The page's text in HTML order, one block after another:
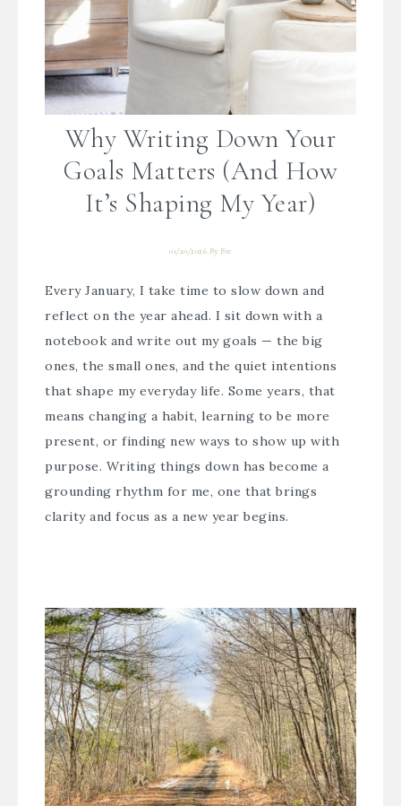
Why Writing Down Your
Goals Matters (And How
It’s Shaping My Year)
01/20/2026 ByBre
Every January, I take time to slow down and
reflect on the year ahead. I sit down with a
notebook and write out my goals — the big
ones, the small ones, and the quiet intentions
that shape my everyday life. Some years, that
means changing a habit, learning to be more
present, or finding new ways to show up with
purpose. Writing things down has become a
grounding rhythm for me, one that brings
clarity and focus as a new year begins.